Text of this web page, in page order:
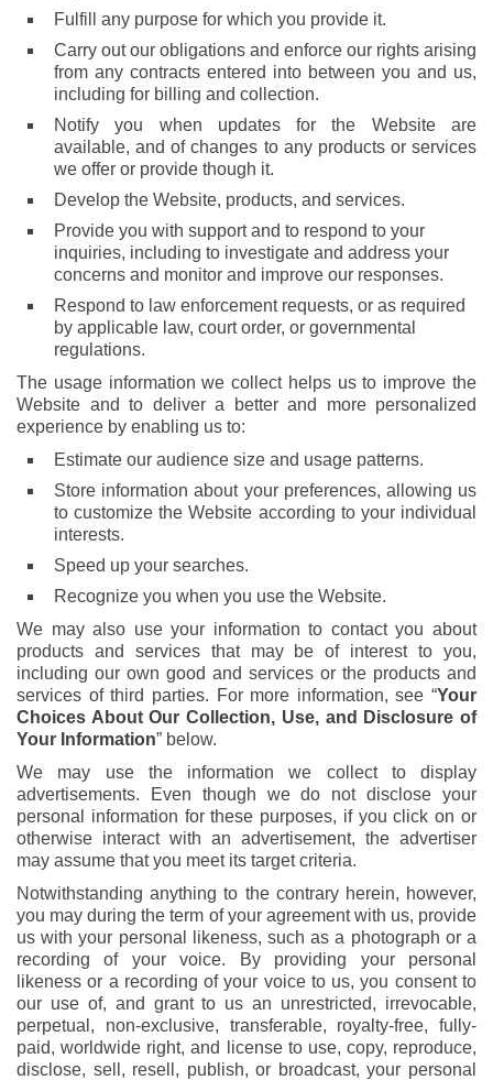
Fulfill any purpose for which you provide it.
Carry out our obligations and enforce our rights arising
from any contracts entered into between you and us,
including for billing and collection.
Notify you when updates for the Website are
available, and of changes to any products or services
we offer or provide though it.
Develop the Website, products, and services.
Provide you with support and to respond to your
inquiries, including to investigate and address your
concerns and monitor and improve our responses.
Respond to law enforcement requests, or as required
by applicable law, court order, or governmental
regulations.
The usage information we collect helps us to improve the
Website and to deliver a better and more personalized
experience by enabling us to:
Estimate our audience size and usage patterns.
Store information about your preferences, allowing us
to customize the Website according to your individual
interests.
Speed up your searches.
Recognize you when you use the Website.
We may also use your information to contact you about
products and services that may be of interest to you,
including our own good and services or the products and
services of third parties. For more information, see “Your
Choices About Our Collection, Use, and Disclosure of
Your Information” below.
We may use the information we collect to display
advertisements. Even though we do not disclose your
personal information for these purposes, if you click on or
otherwise interact with an advertisement, the advertiser
may assume that you meet its target criteria.
Notwithstanding anything to the contrary herein, however,
you may during the term of your agreement with us, provide
us with your personal likeness, such as a photograph or a
recording of your voice. By providing your personal
likeness or a recording of your voice to us, you consent to
our use of, and grant to us an unrestricted, irrevocable,
perpetual, non-exclusive, transferable, royalty-free, fully-
paid, worldwide right, and license to use, copy, reproduce,
disclose, sell, resell, publish, or broadcast, your personal